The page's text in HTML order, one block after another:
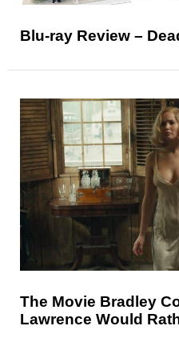
Blu-ray Review –
The Movie Bradley
Lawrence Would